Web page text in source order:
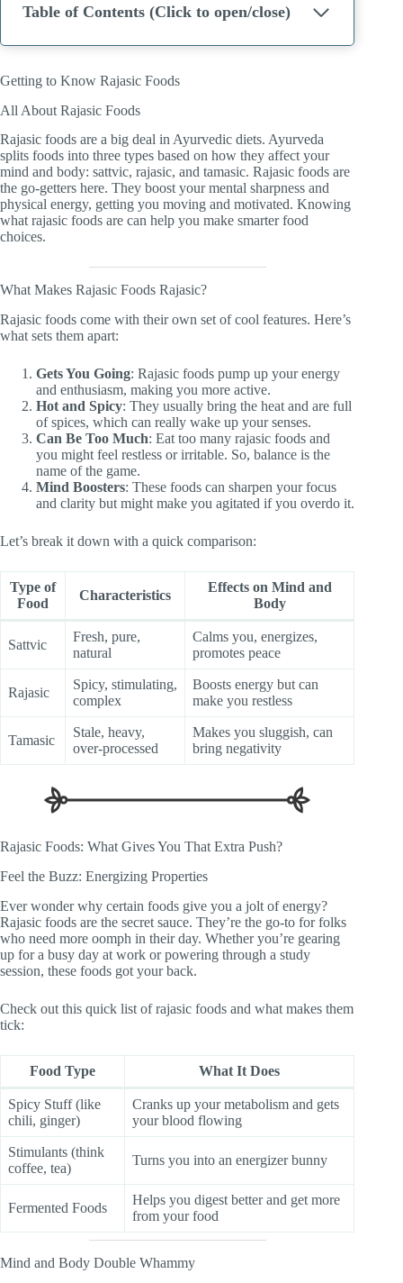
Table of Contents (Click to open/close)
Getting to Know Rajasic Foods
All About Rajasic Foods
Rajasic foods are a big deal in Ayurvedic diets. Ayurveda
splits foods into three types based on how they affect your
mind and body: sattvic, rajasic, and tamasic. Rajasic foods are
the go-getters here. They boost your mental sharpness and
physical energy, getting you moving and motivated. Knowing
what rajasic foods are can help you make smarter food
choices.
What Makes Rajasic Foods Rajasic?
Rajasic foods come with their own set of cool features. Here’s
what sets them apart:
Gets You Going: Rajasic foods pump up your energy
and enthusiasm, making you more active.
Hot and Spicy: They usually bring the heat and are full
of spices, which can really wake up your senses.
Can Be Too Much: Eat too many rajasic foods and
you might feel restless or irritable. So, balance is the
name of the game.
Mind Boosters: These foods can sharpen your focus
and clarity but might make you agitated if you overdo it.
Let’s break it down with a quick comparison:
Type of
Food
Characteristics
Effects on Mind and
Body
Sattvic
Fresh, pure,
natural
Calms you, energizes,
promotes peace
Rajasic
Spicy, stimulating,
complex
Boosts energy but can
make you restless
Tamasic
Stale, heavy,
over-processed
Makes you sluggish, can
bring negativity
Rajasic Foods: What Gives You That Extra Push?
Feel the Buzz: Energizing Properties
Ever wonder why certain foods give you a jolt of energy?
Rajasic foods are the secret sauce. They’re the go-to for folks
who need more oomph in their day. Whether you’re gearing
up for a busy day at work or powering through a study
session, these foods got your back.
Check out this quick list of rajasic foods and what makes them
tick:
Food Type What It Does
Spicy Stuff (like
chili, ginger)
Cranks up your metabolism and gets
your blood flowing
Stimulants (think
coffee, tea)
Turns you into an energizer bunny
Fermented Foods
Helps you digest better and get more
from your food
Mind and Body Double Whammy